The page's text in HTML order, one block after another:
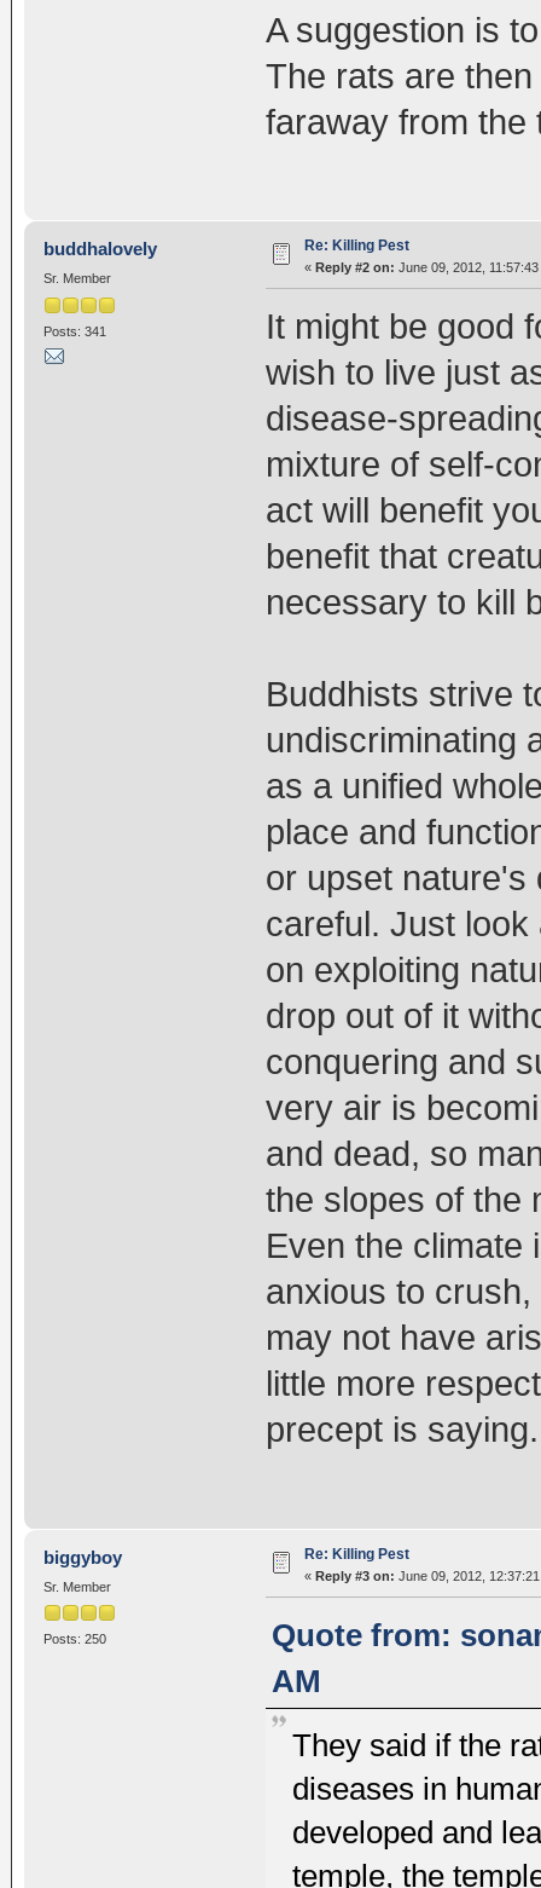
A suggestion is
The rats are
faraway from the
buddhalovely
Sr. Member
Posts: 341
Re: Killing Pest
« Reply #2 on: June 09, 2012, 11:57:43
It might be good
wish to live just
disease-
mixture of self-
act will benefit
benefit that
necessary to kill
Buddhists strive
undiscriminating
as a unified
place and
or upset nature's
careful. Just
on exploiting
drop out of it
conquering and
very air is
and dead, so
the slopes of the
Even the climate
anxious to
may not have
little more
precept is saying.
biggyboy
Sr. Member
Posts: 250
Re: Killing Pest
« Reply #3 on: June 09, 2012,
Quote from:
AM
They said if the
diseases in
developed and
temple, the